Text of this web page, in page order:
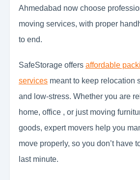
Ahmedabad now choose
moving services, with proper
to end.
SafeStorage offers affordable
services meant to keep relocation
and low-stress. Whether you are
home, office , or just moving
goods, expert movers help you
move properly, so you don’t have
last minute.